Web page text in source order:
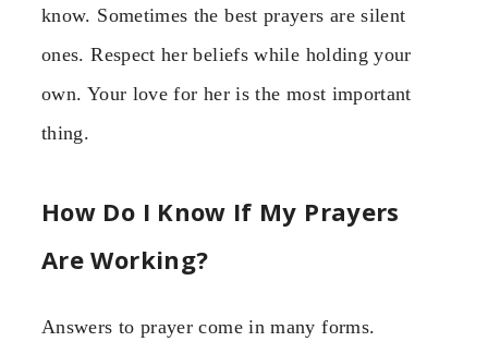
know. Sometimes the best prayers are silent
ones. Respect her beliefs while holding your
own. Your love for her is the most important
thing.
How Do I Know If My Prayers
Are Working?
Answers to prayer come in many forms.